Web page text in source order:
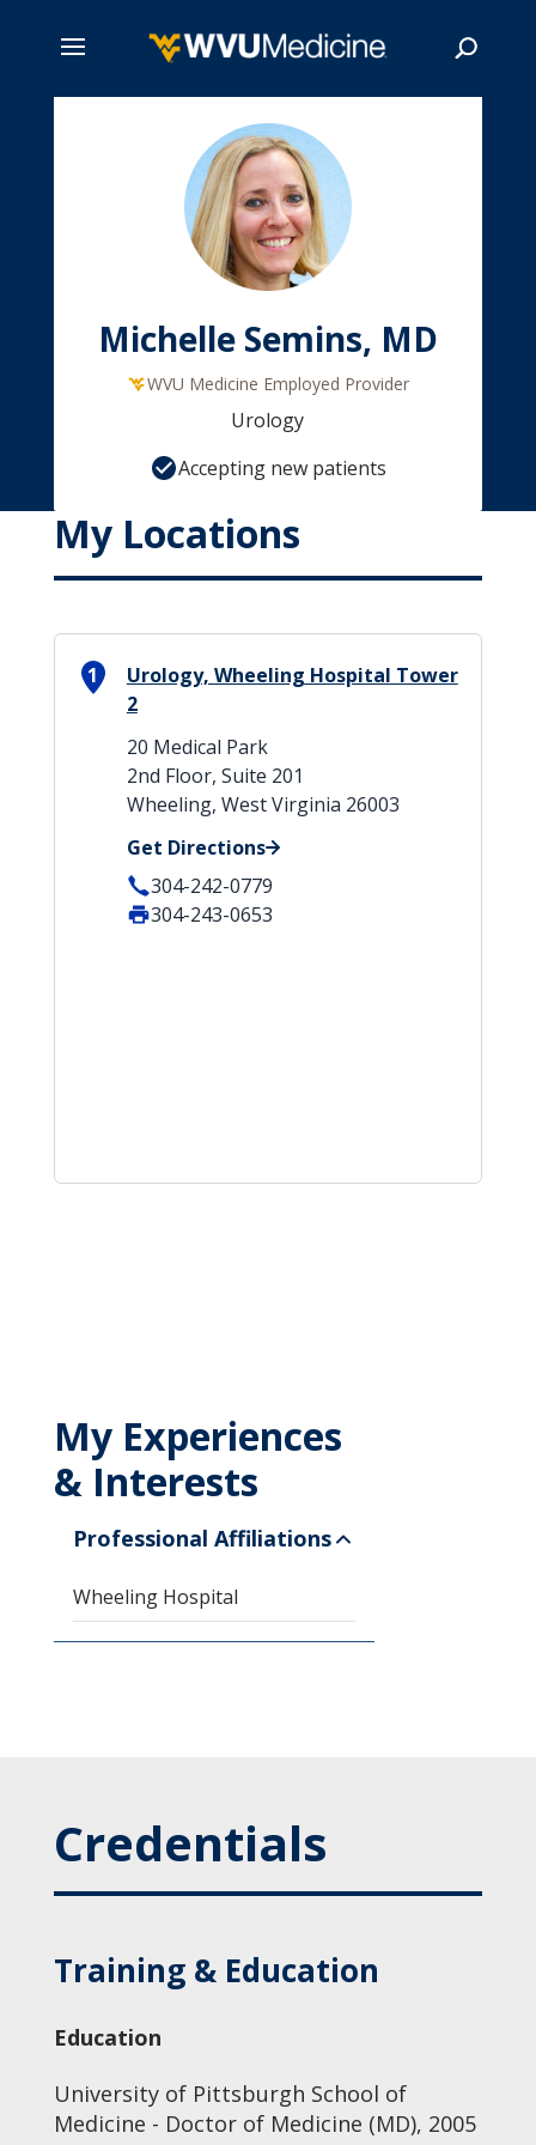
Michelle Semins, MD
WVU Medicine Employed Provider
Urology
Accepting new patients
My Locations
1
Urology, Wheeling Hospital Tower
2
20 Medical Park
2nd Floor, Suite 201
Wheeling, West Virginia 26003
Get Directions
304-242-0779
304-243-0653
My Experiences
& Interests
Professional Affiliations
Wheeling Hospital
Credentials
Training & Education
Education
University of Pittsburgh School of
Medicine - Doctor of Medicine (MD), 2005